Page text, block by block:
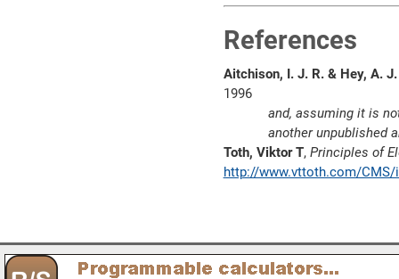
References
Aitchison, I. J. R. & Hey, A. J.
1996
and, assuming it is
another unpublished
Toth, Viktor T, Principles of
http://www.vttoth.com/